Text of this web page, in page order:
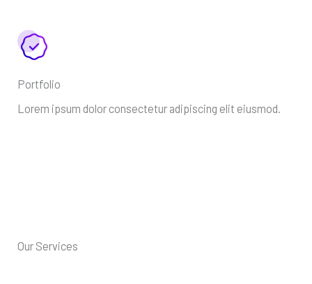
Portfolio
Lorem ipsum dolor consectetur adipiscing elit eiusmod.
Our Services